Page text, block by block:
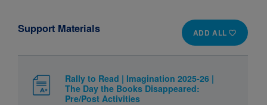
ADD ALL
Support Materials
Rally to Read | Imagination 2025-26 |
The Day the Books Disappeared:
Pre/Post Activities